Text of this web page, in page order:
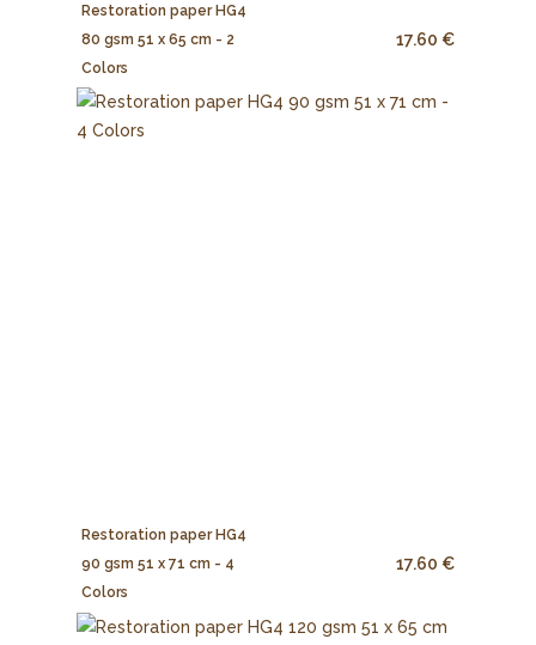
Restoration paper HG4
80 gsm 51 x 65 cm - 2
Colors
17.60 €
Restoration paper HG4
90 gsm 51 x 71 cm - 4
Colors
17.60 €